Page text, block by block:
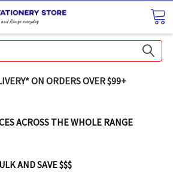
ON ORDERS OVER $99+
ACROSS THE WHOLE RANGE
AND SAVE $$$